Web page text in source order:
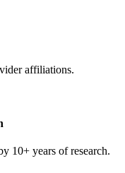
affiliations.
10+ years of research.